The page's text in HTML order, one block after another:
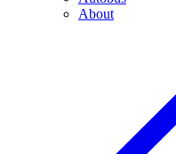
About